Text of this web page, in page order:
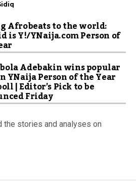
Afrobeats to the world:
is Y!/YNaija.com Person of
Adebakin wins popular
YNaija Person of the Year
| Editor’s Pick to be
Friday
the stories and analyses on